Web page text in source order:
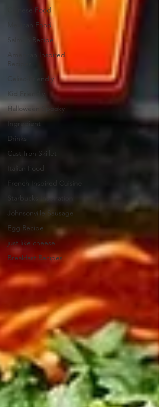
Chinese Food
Mexican Food
Salmon Recipe
American Inspired
Recipes
Celiac-Friendly
Kid Friendly
Halloween Spooky
Ingredient
Drinks
Cast-Iron Skillet
Italian Food
French Inspired Cuisine
Starbucks Inspiration
Johnsonville Sausage
Egg Recipe
just like cheese
Breakfast Recipes